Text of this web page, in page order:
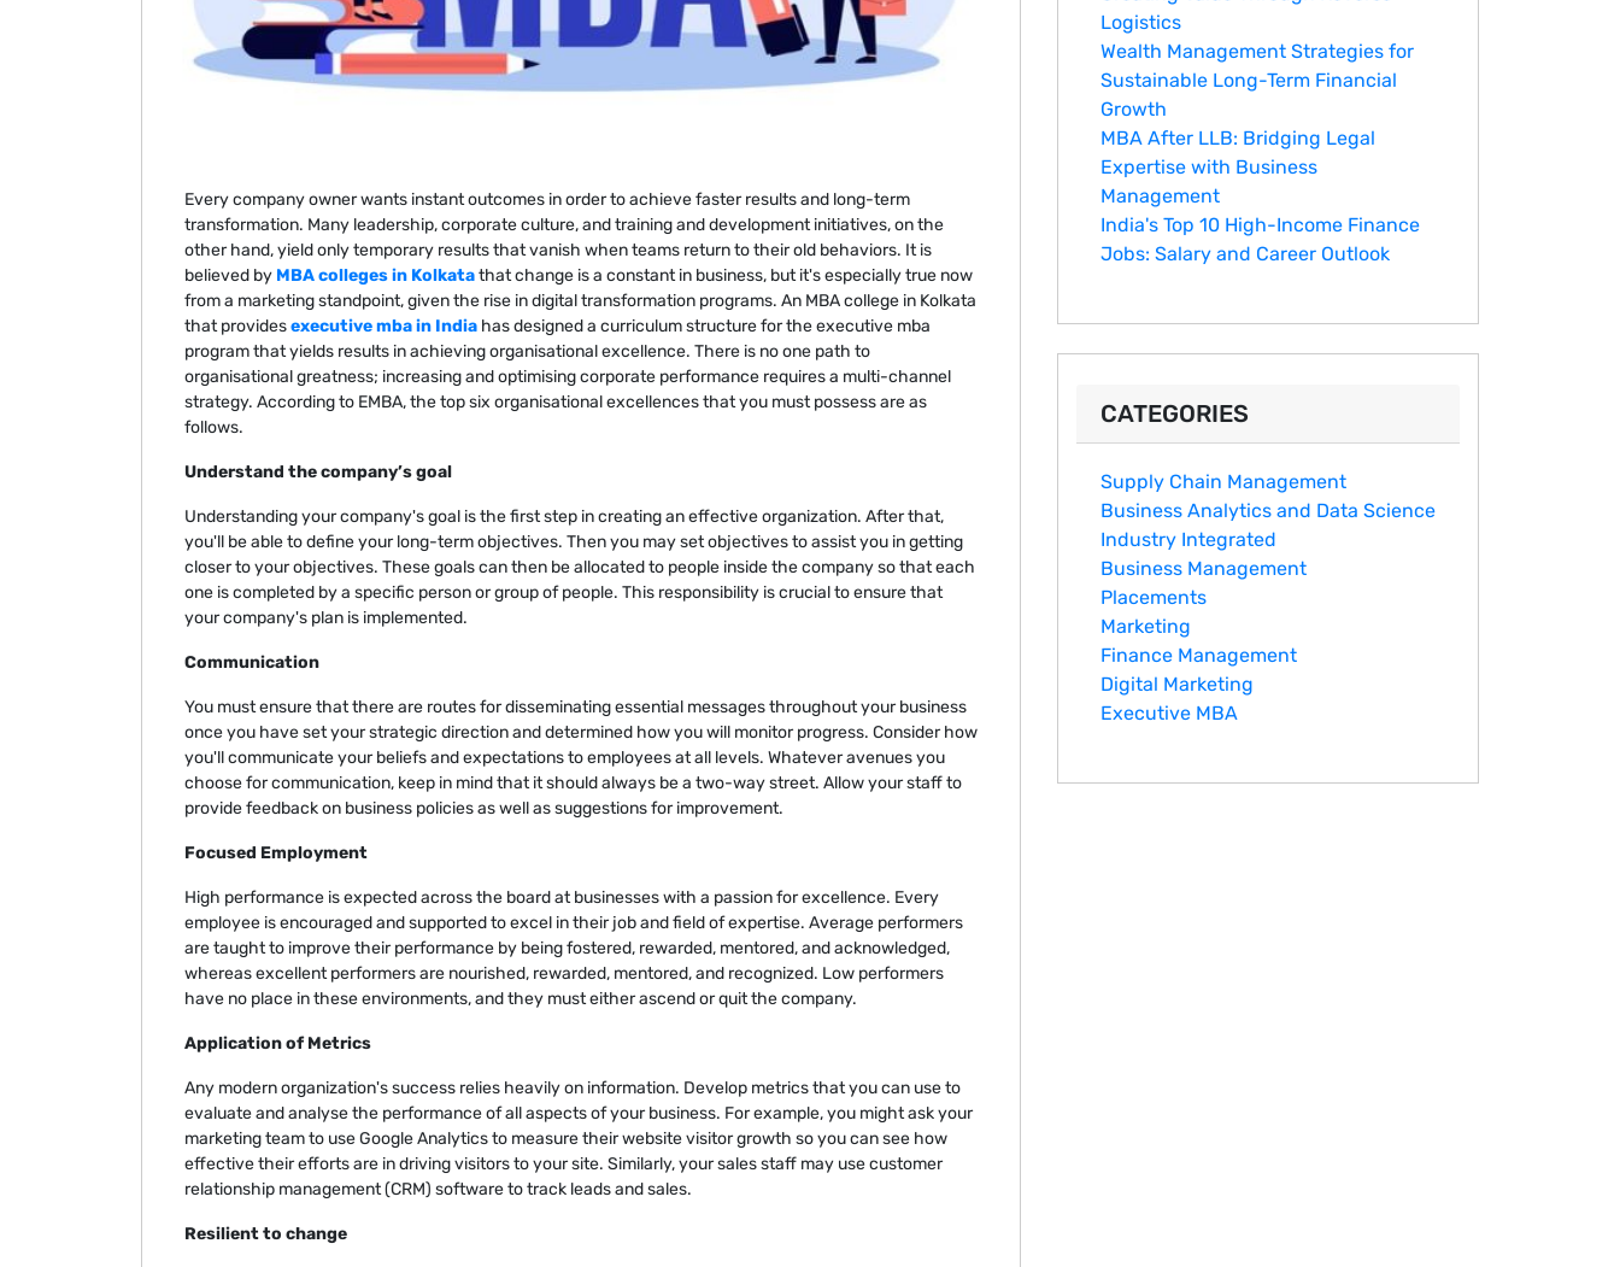
Every company owner wants instant outcomes in order to achieve faster results and long-term
transformation. Many leadership, corporate culture, and training and development initiatives, on the
other hand, yield only temporary results that vanish when teams return to their old behaviors. It is
believed by MBA colleges in Kolkatathat change is a constant in business, but it's especially true now
from a marketing standpoint, given the rise in digital transformation programs. An MBA college in Kolkata
that providesexecutive mba in India has designed a curriculum structure for the executive mba
program that yields results in achieving organisational excellence. There is no one path to
organisational greatness; increasing and optimising corporate performance requires a multi-channel
strategy. According to EMBA, the top six organisational excellences that you must possess are as
follows.
Understand the company’s goal
Understanding your company's goal is the first step in creating an effective organization. After that,
you'll be able to define your long-term objectives. Then you may set objectives to assist you in getting
closer to your objectives. These goals can then be allocated to people inside the company so that each
one is completed by a specific person or group of people. This responsibility is crucial to ensure that
your company's plan is implemented.
Communication
You must ensure that there are routes for disseminating essential messages throughout your business
once you have set your strategic direction and determined how you will monitor progress. Consider how
you'll communicate your beliefs and expectations to employees at all levels. Whatever avenues you
choose for communication, keep in mind that it should always be a two-way street. Allow your staff to
provide feedback on business policies as well as suggestions for improvement.
Focused Employment
High performance is expected across the board at businesses with a passion for excellence. Every
employee is encouraged and supported to excel in their job and field of expertise. Average performers
are taught to improve their performance by being fostered, rewarded, mentored, and acknowledged,
whereas excellent performers are nourished, rewarded, mentored, and recognized. Low performers
have no place in these environments, and they must either ascend or quit the company.
Application of Metrics
Any modern organization's success relies heavily on information. Develop metrics that you can use to
evaluate and analyse the performance of all aspects of your business. For example, you might ask your
marketing team to use Google Analytics to measure their website visitor growth so you can see how
effective their efforts are in driving visitors to your site. Similarly, your sales staff may use customer
relationship management (CRM) software to track leads and sales.
Resilient to change
Logistics
Wealth Management Strategies for
Sustainable Long-Term Financial
Growth
MBA After LLB: Bridging Legal
Expertise with Business
Management
India's Top 10 Hig‌h-Income‍ Fina⁠nce
Jobs:‍ Salary an‌d Career Outlook
CATEGORIES
Supply Chain Management
Business Analytics and Data Science
Industry Integrated
Business Management
Placements
Marketing
Finance Management
Digital Marketing
Executive MBA